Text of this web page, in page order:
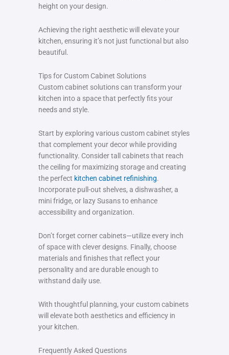
height on your design.
Achieving the right aesthetic will elevate your
kitchen, ensuring it’s not just functional but also
beautiful.
Tips for Custom Cabinet Solutions
Custom cabinet solutions can transform your
kitchen into a space that perfectly fits your
needs and style.
Start by exploring various custom cabinet styles
that complement your decor while providing
functionality. Consider tall cabinets that reach
the ceiling for maximizing storage and creating
the perfect kitchen cabinet refinishing.
Incorporate pull-out shelves, a dishwasher, a
mini fridge, or lazy Susans to enhance
accessibility and organization.
Don’t forget corner cabinets—utilize every inch
of space with clever designs. Finally, choose
materials and finishes that reflect your
personality and are durable enough to
withstand daily use.
With thoughtful planning, your custom cabinets
will elevate both aesthetics and efficiency in
your kitchen.
Frequently Asked Questions